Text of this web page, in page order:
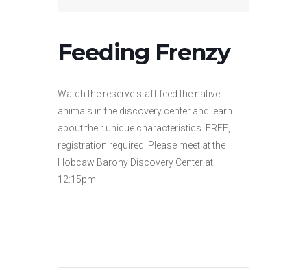
Feeding Frenzy
Watch the reserve staff feed the native
animals in the discovery center and learn
about their unique characteristics. FREE,
registration required. Please meet at the
Hobcaw Barony Discovery Center at
12:15pm.